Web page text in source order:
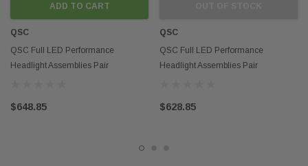
indicate that this product is an OEM part.
ADD TO CART
QSC
QSC Full LED Performance
Headlight Assemblies Pair
$648.85
QSC
QSC Full LED Performance
Headlight Assemblies Pair
$628.85